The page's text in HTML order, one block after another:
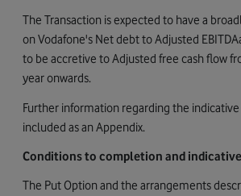
The Transaction is expected to have a
on Vodafone's Net debt to Adjusted
to be accretive to Adjusted free cash flow
year onwards.
Further information regarding the
included as an Appendix.
Conditions to completion and
The Put Option and the arrangements